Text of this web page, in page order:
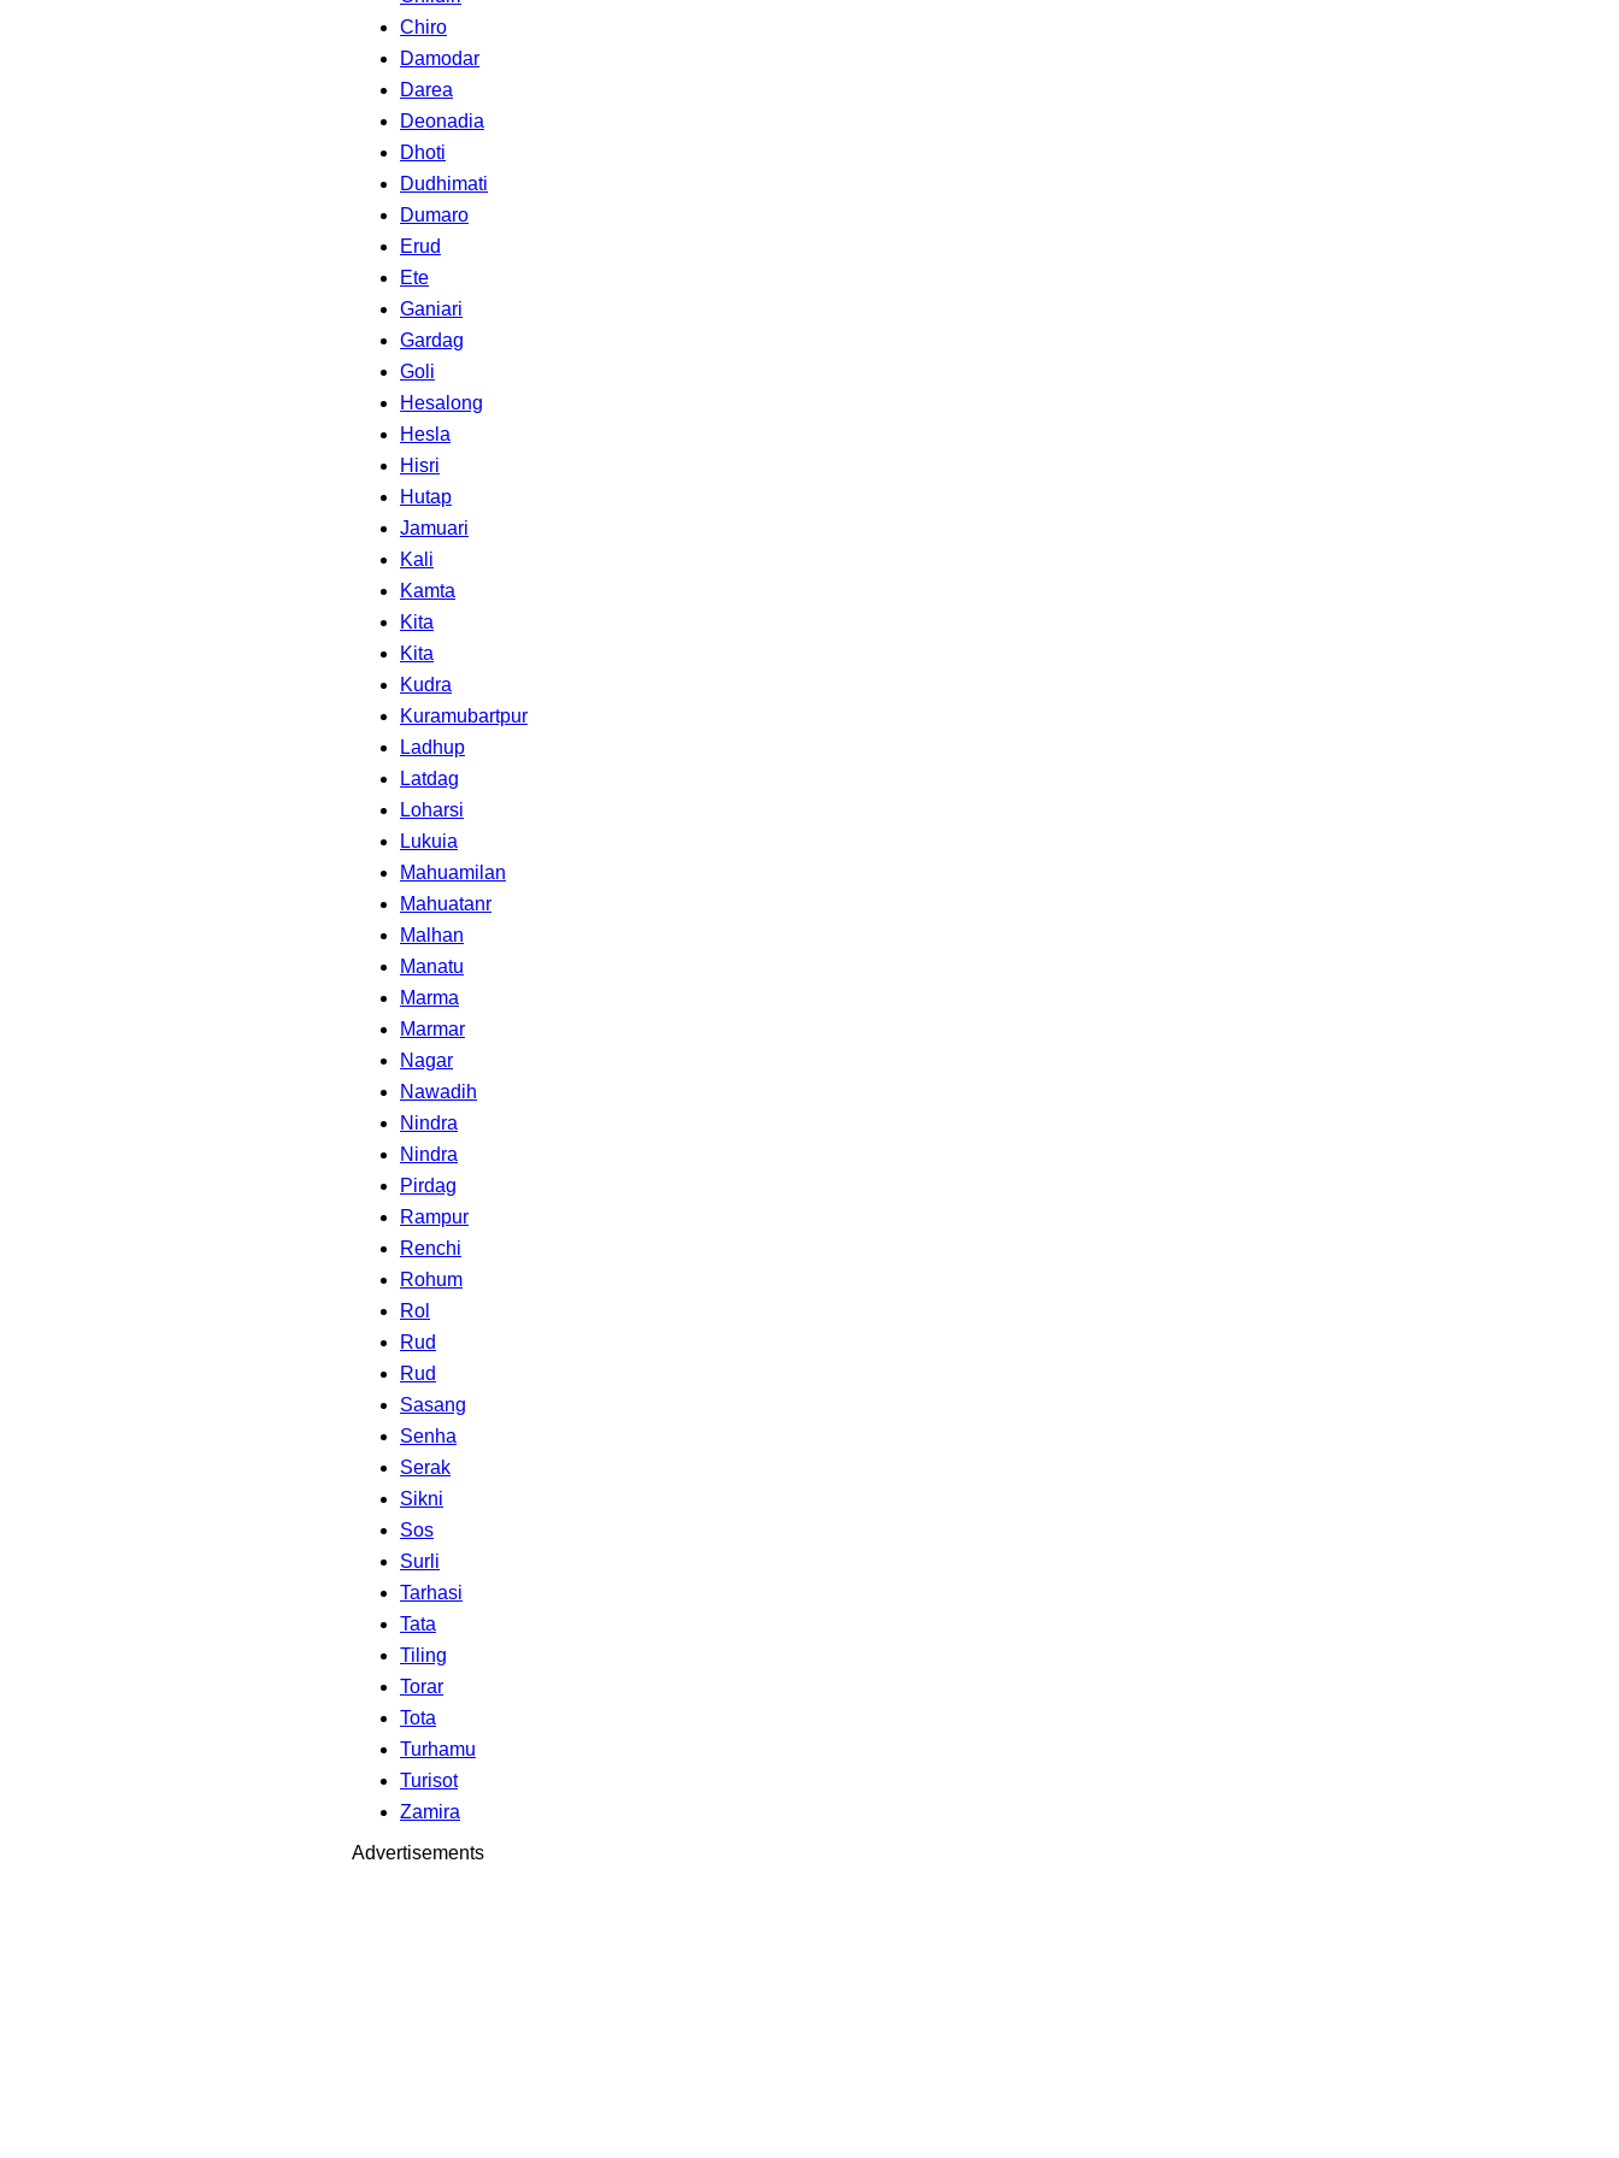
Chiro
Damodar
Darea
Deonadia
Dhoti
Dudhimati
Dumaro
Erud
Ete
Ganiari
Gardag
Goli
Hesalong
Hesla
Hisri
Hutap
Jamuari
Kali
Kamta
Kita
Kita
Kudra
Kuramubartpur
Ladhup
Latdag
Loharsi
Lukuia
Mahuamilan
Mahuatanr
Malhan
Manatu
Marma
Marmar
Nagar
Nawadih
Nindra
Nindra
Pirdag
Rampur
Renchi
Rohum
Rol
Rud
Rud
Sasang
Senha
Serak
Sikni
Sos
Surli
Tarhasi
Tata
Tiling
Torar
Tota
Turhamu
Turisot
Zamira
Advertisements